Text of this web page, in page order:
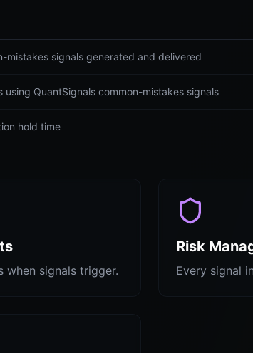
mistakes signals generated and delivered
using QuantSignals common-mistakes signals
hold time
when signals trigger.
Risk
Every signal